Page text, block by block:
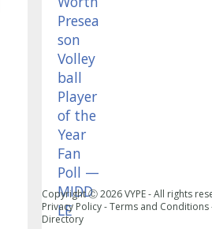
Copyright Ⓒ2026VYPE - All rights
Privacy Policy-Terms and Conditions
Directory